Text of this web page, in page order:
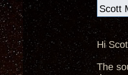
Scott
Hi
The